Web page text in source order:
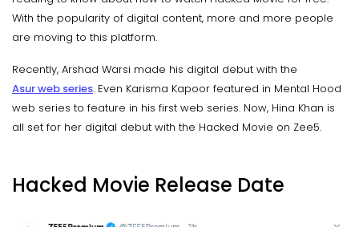
With the popularity of digital content, more and more people
are moving to this platform.
Recently, Arshad Warsi made his digital debut with the
Asur web series. Even Karisma Kapoor featured in Mental Hood
web series to feature in his first web series. Now, Hina Khan is
all set for her digital debut with the Hacked Movie on Zee5.
Hacked Movie Release Date